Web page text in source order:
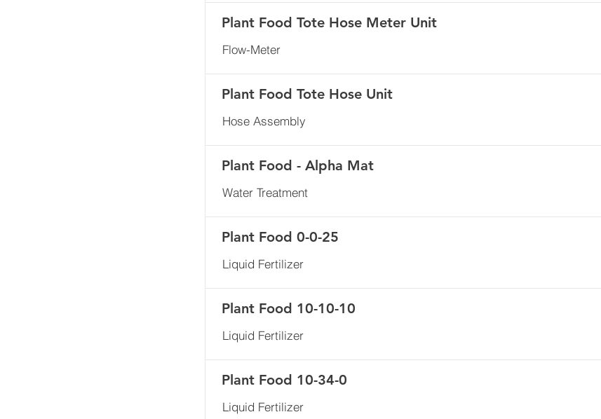
Plant Food Tote Hose Meter Unit
Flow-Meter
Plant Food Tote Hose Unit
Hose Assembly
Plant Food - Alpha Mat
Water Treatment
Plant Food 0-0-25
Liquid Fertilizer
Plant Food 10-10-10
Liquid Fertilizer
Plant Food 10-34-0
Liquid Fertilizer